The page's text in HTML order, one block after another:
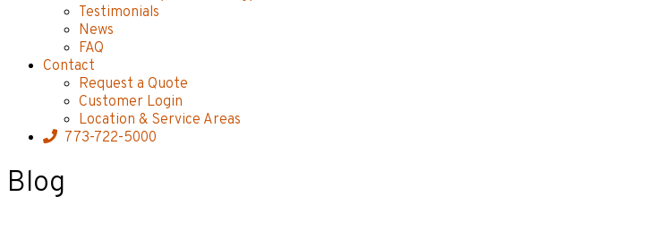
Testimonials
News
FAQ
Contact
Request a Quote
Customer Login
Location & Service Areas
773-722-5000
Blog